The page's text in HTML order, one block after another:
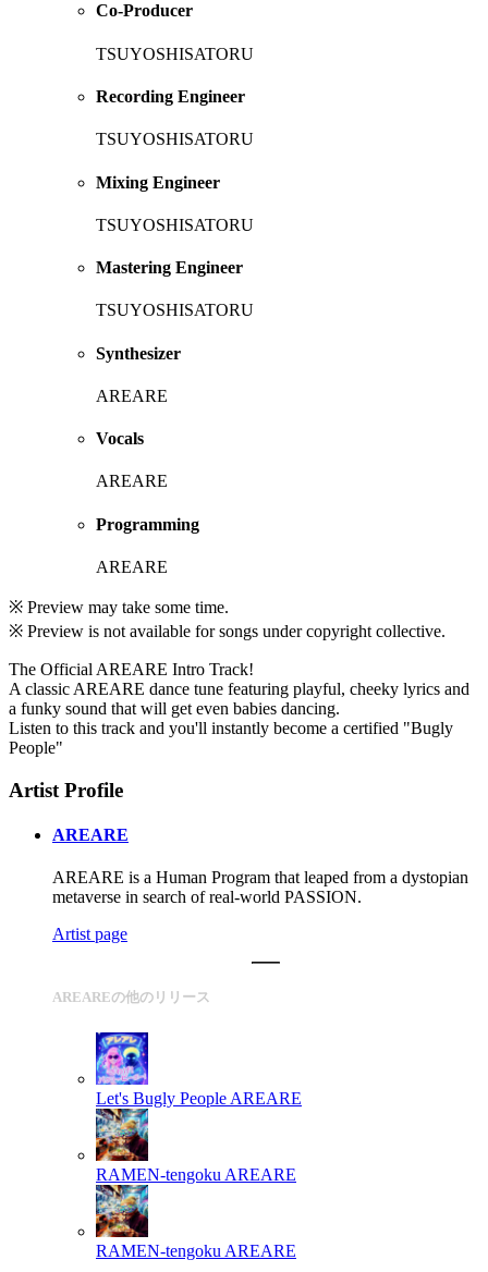
Co-Producer
TSUYOSHISATORU
Recording Engineer
TSUYOSHISATORU
Mixing Engineer
TSUYOSHISATORU
Mastering Engineer
TSUYOSHISATORU
Synthesizer
AREARE
Vocals
AREARE
Programming
AREARE
※ Preview may take some time.
※ Preview is not available for songs under copyright collective.
The Official AREARE Intro Track!
A classic AREARE dance tune featuring playful, cheeky lyrics and
a funky sound that will get even babies dancing.
Listen to this track and you'll instantly become a certified "Bugly
People"
Artist Profile
AREARE
AREARE is a Human Program that leaped from a dystopian
metaverse in search of real-world PASSION.
Artist page
AREAREの他のリリース
Let's Bugly People AREARE
RAMEN-tengoku AREARE
RAMEN-tengoku AREARE